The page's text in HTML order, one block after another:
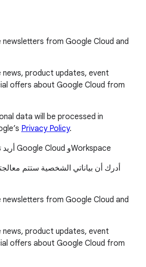
newsletters from Google Cloud and
news, product updates, event
offers about Google Cloud from
data will be processed in
Privacy Policy.
أريد تلقّي نشرات إخبارية من Google Cloud وWorkspace
أدرك أن بياناتي الشخصية ستتم
newsletters from Google Cloud and
news, product updates, event
offers about Google Cloud from